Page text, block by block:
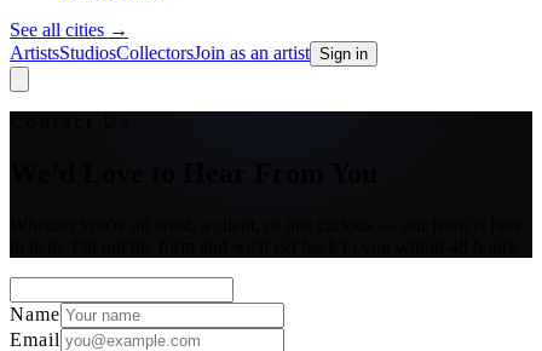
See all cities →
ArtistsStudiosCollectorsJoin as an artist Sign in
Name
Email